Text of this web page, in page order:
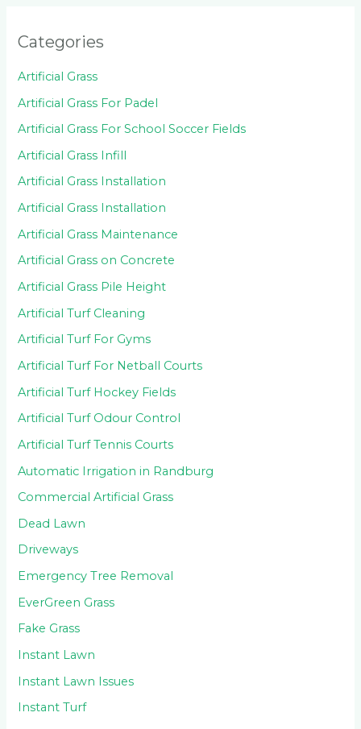
Categories
Artificial Grass
Artificial Grass For Padel
Artificial Grass For School Soccer Fields
Artificial Grass Infill
Artificial Grass Installation
Artificial Grass Installation
Artificial Grass Maintenance
Artificial Grass on Concrete
Artificial Grass Pile Height
Artificial Turf Cleaning
Artificial Turf For Gyms
Artificial Turf For Netball Courts
Artificial Turf Hockey Fields
Artificial Turf Odour Control
Artificial Turf Tennis Courts
Automatic Irrigation in Randburg
Commercial Artificial Grass
Dead Lawn
Driveways
Emergency Tree Removal
EverGreen Grass
Fake Grass
Instant Lawn
Instant Lawn Issues
Instant Turf